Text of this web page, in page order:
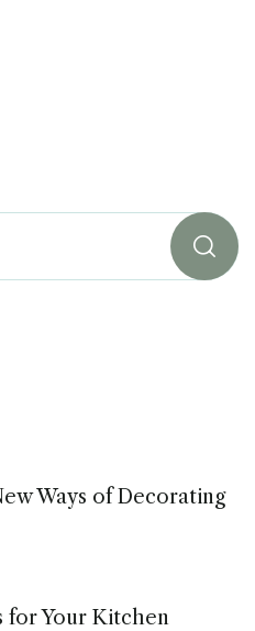
Ways of Decorating
for Your Kitchen